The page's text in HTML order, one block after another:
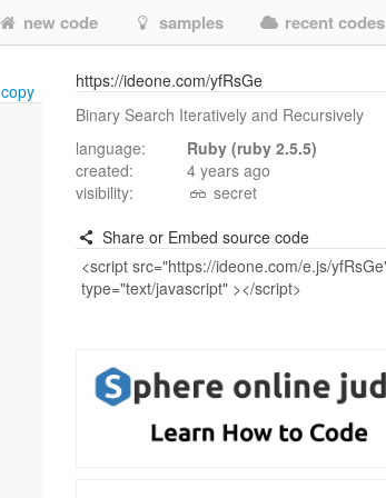
new code samples recent codes
copy
https://ideone.com/yfRsGe
Binary Search Iteratively and Recursively
language:
Ruby (ruby 2.5.5)
created:
4 years ago
visibility:
secret
Share or Embed source code